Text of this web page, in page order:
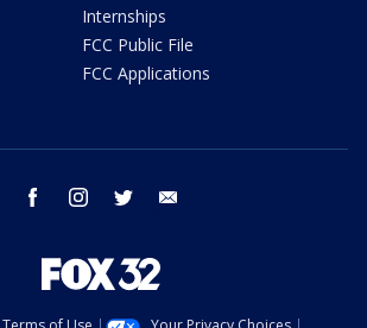
Internships
FCC Public File
FCC Applications
facebook instagram twitter